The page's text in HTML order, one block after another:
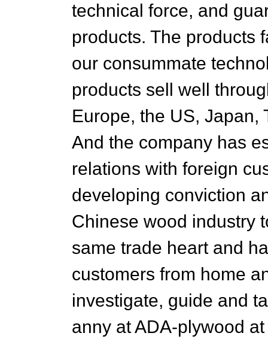
technical force, and
products. The products
our consummate
products sell well
Europe, the US, Japan,
And the company has
relations with foreign
developing conviction
Chinese wood industry
same trade heart and
customers from home
investigate, guide and
anny at ADA-plywood